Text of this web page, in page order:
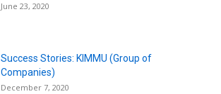
June 23, 2020
Success Stories: KIMMU (Group of
Companies)
December 7, 2020